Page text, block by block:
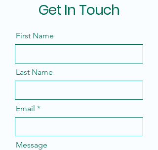
Get In Touch
First Name
Last Name
Email
Message